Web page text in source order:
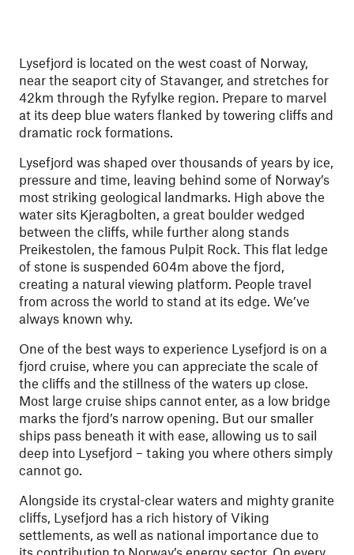
Lysefjord is located on the west coast of Norway,
near the seaport city of Stavanger, and stretches for
42km through the Ryfylke region. Prepare to marvel
at its deep blue waters flanked by towering cliffs and
dramatic rock formations.
Lysefjord was shaped over thousands of years by ice,
pressure and time, leaving behind some of Norway’s
most striking geological landmarks. High above the
water sits Kjeragbolten, a great boulder wedged
between the cliffs, while further along stands
Preikestolen, the famous Pulpit Rock. This flat ledge
of stone is suspended 604m above the fjord,
creating a natural viewing platform. People travel
from across the world to stand at its edge. We’ve
always known why.
One of the best ways to experience Lysefjord is on a
fjord cruise, where you can appreciate the scale of
the cliffs and the stillness of the waters up close.
Most large cruise ships cannot enter, as a low bridge
marks the fjord’s narrow opening. But our smaller
ships pass beneath it with ease, allowing us to sail
deep into Lysefjord – taking you where others simply
cannot go.
Alongside its crystal-clear waters and mighty granite
cliffs, Lysefjord has a rich history of Viking
settlements, as well as national importance due to
its contribution to Norway’s energy sector. On every